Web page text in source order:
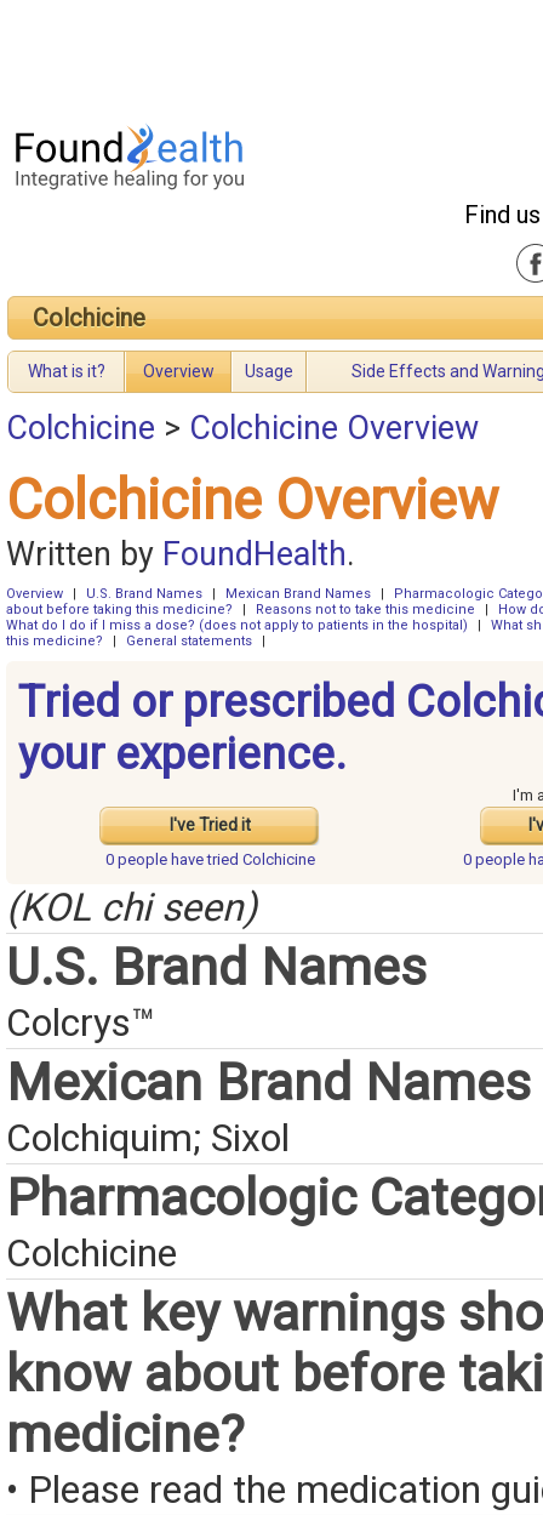
Find
Colchicine
What is it? Overview Usage Side Effects and
Colchicine > Colchicine Overview
Colchicine Overview
Written by FoundHealth.
Overview U.S. Brand Names Mexican Brand Names
Pharmacologic
about before taking this medicine?
Reasons not to take this medicine
How
What do I do if I miss a dose? (does not apply to patients in the hospital)
What
this medicine?
General statements
Tried or prescribed
your experience.
I've Tried it
I'm
0 people havetried Colchicine 0 people
(KOL chi seen)
U.S. Brand Names
Colcrys™
Mexican Brand Names
Colchiquim; Sixol
Pharmacologic
Colchicine
What key warnings
know about before
medicine?
• Please read the medication